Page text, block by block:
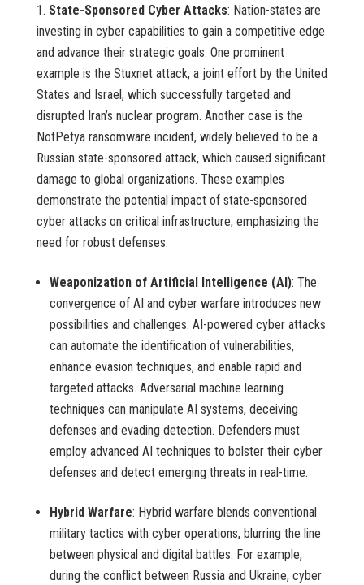
State-Sponsored Cyber Attacks: Nation-states are
investing in cyber capabilities to gain a competitive edge
and advance their strategic goals. One prominent
example is the Stuxnet attack, a joint effort by the United
States and Israel, which successfully targeted and
disrupted Iran’s nuclear program. Another case is the
NotPetya ransomware incident, widely believed to be a
Russian state-sponsored attack, which caused significant
damage to global organizations. These examples
demonstrate the potential impact of state-sponsored
cyber attacks on critical infrastructure, emphasizing the
need for robust defenses.
Weaponization of Artificial Intelligence (AI): The
convergence of AI and cyber warfare introduces new
possibilities and challenges. AI-powered cyber attacks
can automate the identification of vulnerabilities,
enhance evasion techniques, and enable rapid and
targeted attacks. Adversarial machine learning
techniques can manipulate AI systems, deceiving
defenses and evading detection. Defenders must
employ advanced AI techniques to bolster their cyber
defenses and detect emerging threats in real-time.
Hybrid Warfare: Hybrid warfare blends conventional
military tactics with cyber operations, blurring the line
between physical and digital battles. For example,
during the conflict between Russia and Ukraine, cyber